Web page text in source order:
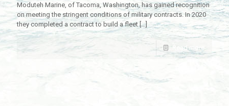
Moduteh Marine, of Tacoma, Washington, has gained recognition
on meeting the stringent conditions of military contracts. In 2020
they completed a contract to build a fleet[…]
Read more